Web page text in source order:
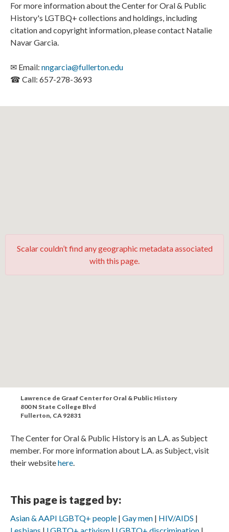
For more information about the Center for Oral & Public
History's LGTBQ+ collections and holdings, including
citation and copyright information, please contact Natalie
Navar Garcia.
✉ Email: nngarcia@fullerton.edu
☎ Call: 657-278-3693
Scalar couldn’t find any geographic metadata associated
with this page.
Lawrence de Graaf Center for Oral & Public History
800 N State College Blvd
Fullerton, CA 92831
The Center for Oral & Public History is an L.A. as Subject
member. For more information about L.A. as Subject, visit
their websitehere.
This page is tagged by:
Asian & AAPI LGBTQ+ people Gay men
HIV/AIDS